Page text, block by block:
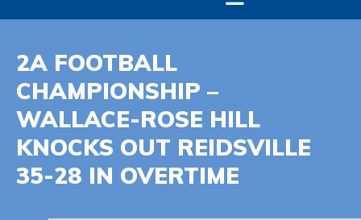
2A FOOTBALL
CHAMPIONSHIP –
WALLACE-ROSE HILL
KNOCKS OUT REIDSVILLE
35-28 IN OVERTIME